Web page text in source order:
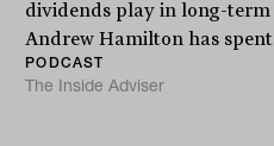
dividends play in long-term
Andrew Hamilton has
PODCAST
The Inside Adviser